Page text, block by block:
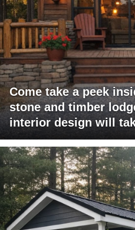
Come take a peek
stone and timber
interior design will